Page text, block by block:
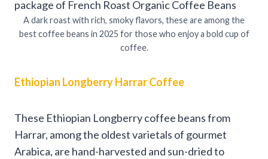
A dark roast with rich, smoky flavors, these are among the
best coffee beans in 2025 for those who enjoy a bold cup of
coffee.
Ethiopian Longberry Harrar Coffee
These Ethiopian Longberry coffee beans from
Harrar, among the oldest varietals of gourmet
Arabica, are hand-harvested and sun-dried to